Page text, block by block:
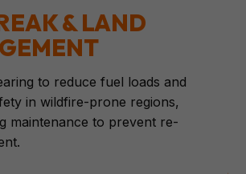
& LAND
to reduce fuel loads and
in wildfire-prone regions,
maintenance to prevent re-